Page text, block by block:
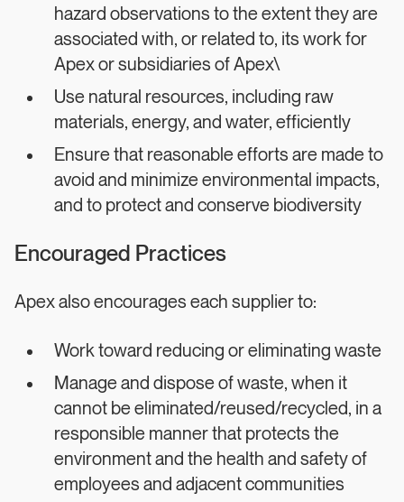
hazard observations to the extent they are
associated with, or related to, its work for
Apex or subsidiaries of Apex\
Use natural resources, including raw
materials, energy, and water, efficiently
Ensure that reasonable efforts are made to
avoid and minimize environmental impacts,
and to protect and conserve biodiversity
Encouraged Practices
Apex also encourages each supplier to:
Work toward reducing or eliminating waste
Manage and dispose of waste, when it
cannot be eliminated/reused/recycled, in a
responsible manner that protects the
environment and the health and safety of
employees and adjacent communities